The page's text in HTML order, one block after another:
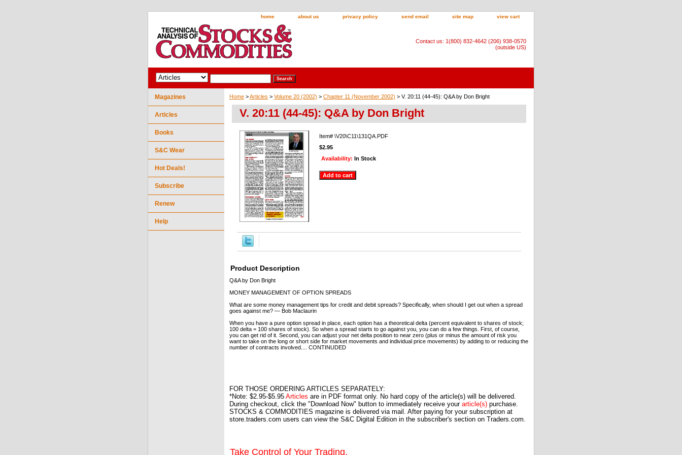
home about us privacy policy send email site map view cart
Contact us: 1(800) 832-4642 (206) 938-0570
(outside US)
Home >Articles > Volume 20 (2002) > Chapter 11 (November 2002) > V. 20:11 (44-45): Q&A by Don Bright
V. 20:11 (44-45): Q&A by Don Bright
Item# \V20\C11\131QA.PDF
$2.95
Availability: In Stock
Product Description
Q&A by Don Bright
MONEY MANAGEMENT OF OPTION SPREADS
What are some money management tips for credit and debit spreads? Specifically, when should I get out when a spread
goes against me? — Bob Maclaurin
When you have a pure option spread in place, each option has a theoretical delta (percent equivalent to shares of stock;
100 delta = 100 shares of stock). So when a spread starts to go against you, you can do a few things. First, of course,
you can get rid of it. Second, you can adjust your net delta position to near zero (plus or minus the amount of risk you
want to take on the long or short side for market movements and individual price movements) by adding to or reducing the
number of contracts involved.... CONTINUDED
FOR THOSE ORDERING ARTICLES SEPARATELY:
*Note: $2.95-$5.95 Articles are in PDF format only. No hard copy of the article(s) will be delivered.
During checkout, click the "Download Now" button to immediately receive your article(s) purchase.
STOCKS & COMMODITIES magazine is delivered via mail. After paying for your subscription at
store.traders.com users can view the S&C Digital Edition in the subscriber's section on Traders.com.
Take Control of Your Trading.
Magazines
Articles
Books
S&C Wear
Hot Deals!
Subscribe
Renew
Help